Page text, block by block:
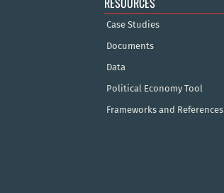
Case Studies
Documents
Data
Political Economy Tool
Frameworks and References